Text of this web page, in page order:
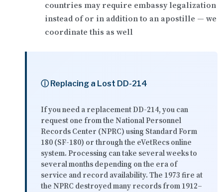
countries may require embassy legalization
instead of or in addition to an apostille — we
coordinate this as well
ⓘ Replacing a Lost DD-214
If you need a replacement DD-214, you can
request one from the National Personnel
Records Center (NPRC) using Standard Form
180 (SF-180) or through the eVetRecs online
system. Processing can take several weeks to
several months depending on the era of
service and record availability. The 1973 fire at
the NPRC destroyed many records from 1912–